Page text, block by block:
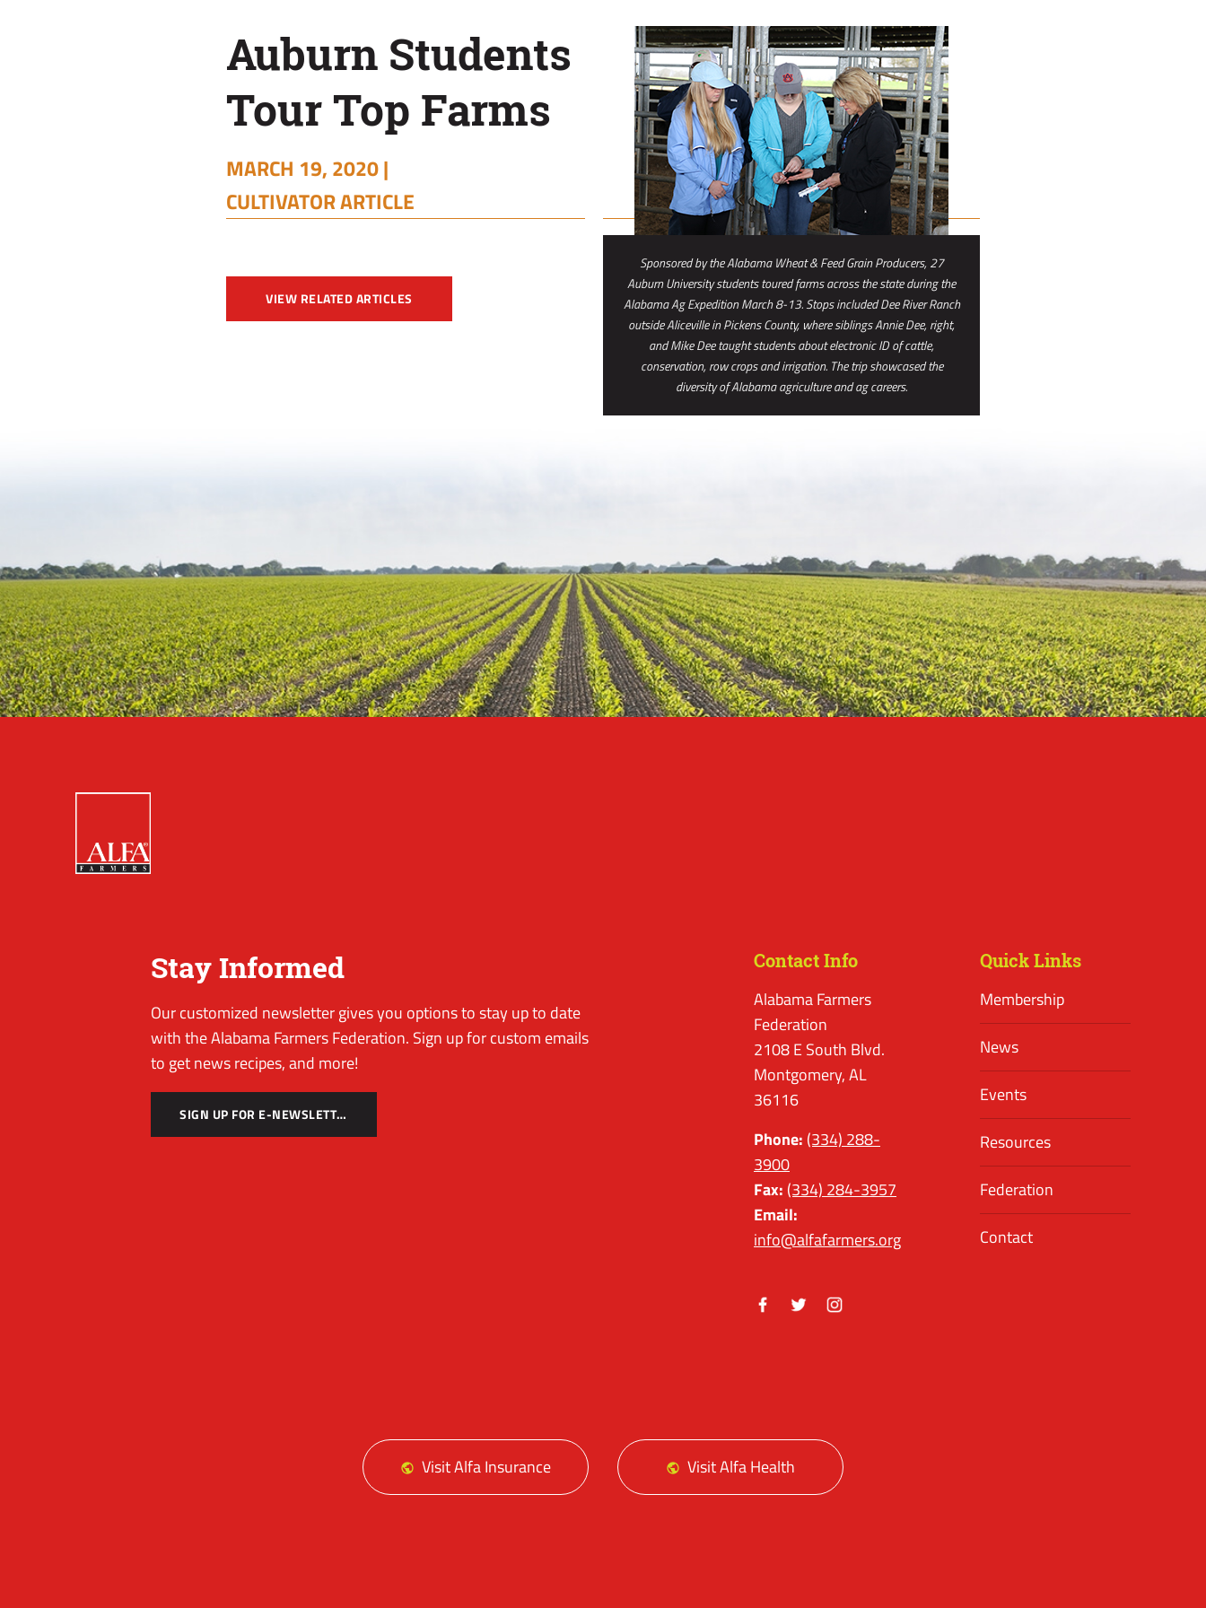
Sponsored by the Alabama Wheat & Feed Grain Producers, 27
Auburn University students toured farms across the state during the
Alabama Ag Expedition March 8-13. Stops included Dee River Ranch
outside Aliceville in Pickens County, where siblings Annie Dee, right,
and Mike Dee taught students about electronic ID of cattle,
conservation, row crops and irrigation. The trip showcased the
diversity of Alabama agriculture and ag careers.
Auburn Students
Tour Top Farms
MARCH 19, 2020 |
CULTIVATOR ARTICLE
VIEW RELATED ARTICLES
Stay Informed
Our customized newsletter gives you options to stay up to date
with the Alabama Farmers Federation. Sign up for custom emails
to get news recipes, and more!
SIGN UP FOR E-NEWSLETTER
Contact Info
Alabama Farmers
Federation
2108 E South Blvd.
Montgomery, AL
36116
Phone: (334) 288-
3900
Fax: (334) 284-3957
Email:
info@alfafarmers.org
Quick Links
Membership
News
Events
Resources
Federation
Contact
Visit Alfa Insurance Visit Alfa Health